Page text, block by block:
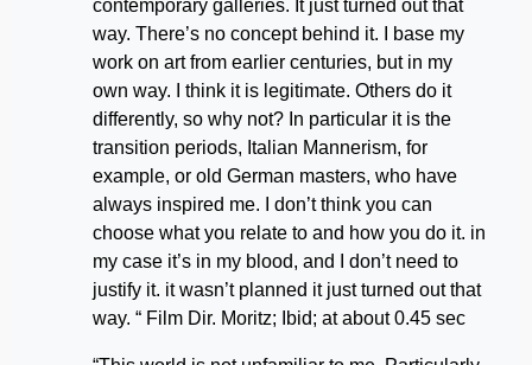
contemporary galleries. It just turned out that
way. There’s no concept behind it. I base my
work on art from earlier centuries, but in my
own way. I think it is legitimate. Others do it
differently, so why not? In particular it is the
transition periods, Italian Mannerism, for
example, or old German masters, who have
always inspired me. I don’t think you can
choose what you relate to and how you do it. in
my case it’s in my blood, and I don’t need to
justify it. it wasn’t planned it just turned out that
way. “ Film Dir. Moritz; Ibid; at about 0.45 sec